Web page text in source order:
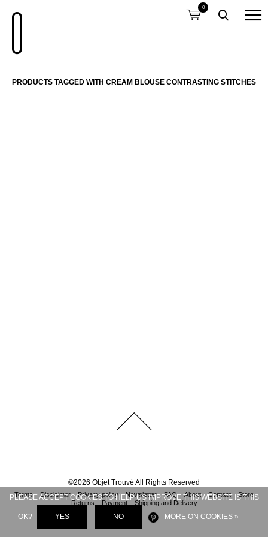
0
PRODUCTS TAGGED WITH CREAM BLOUSE CONTRASTING STITCHES
©2026 Objet Trouvé All Rights Reserved
Terms Disclaimer Privacy policy Newsletter FAQ About Contact
Store
Returns
Payment Shipping and Delivery
PLEASE ACCEPT COOKIES TO HELP US IMPROVE THIS WEBSITE IS THIS
OK? YES NO MORE ON COOKIES »